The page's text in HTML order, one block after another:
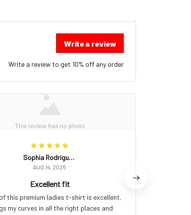
Write a review
Write a review to get 10% off any order
Sophia Rodriguez
AUG 14, 2025
Excellent fit
this premium ladies t-shirt is excellent.
my curves in all the right places and